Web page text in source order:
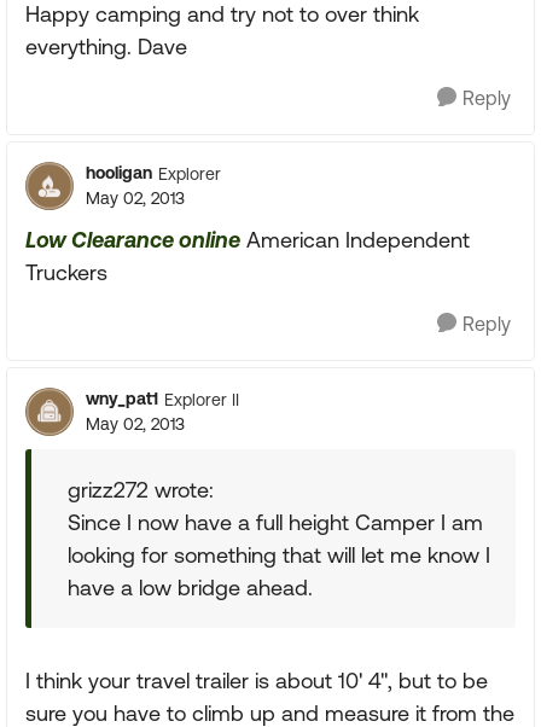
Happy camping and try not to over think
everything. Dave
Reply
hooligan Explorer
May 02, 2013
Low Clearance online American Independent
Truckers
Reply
wny_pat1 Explorer II
May 02, 2013
grizz272 wrote:
Since I now have a full height Camper I am
looking for something that will let me know I
have a low bridge ahead.
I think your travel trailer is about 10' 4", but to be
sure you have to climb up and measure it from the